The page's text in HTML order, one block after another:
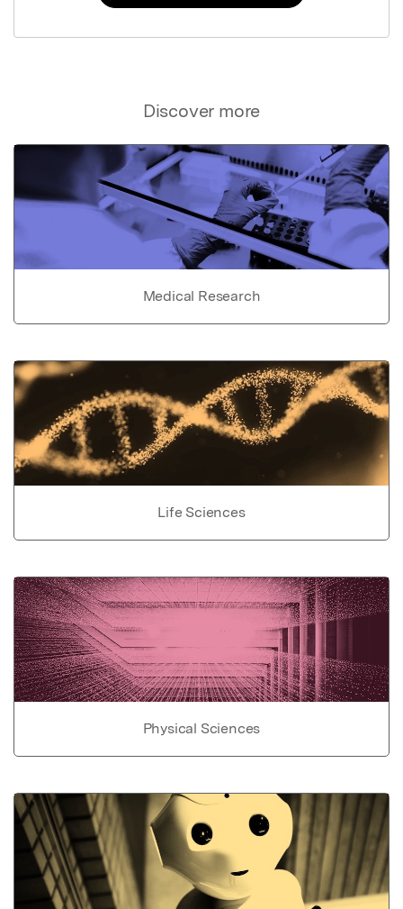
Discover more
Medical Research
Life Sciences
Physical Sciences